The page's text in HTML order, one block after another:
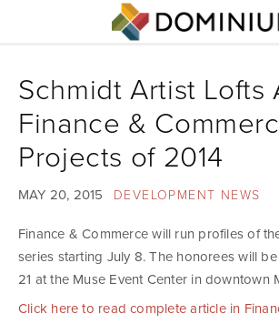
Schmidt Artist Lofts
Finance &
Projects of 2014
MAY 20, 2015 DEVELOPMENT NEWS
Finance & Commerce will run profiles of
series starting July 8. The honorees will
21 at the Muse Event Center in downtown
Click here to read complete article in